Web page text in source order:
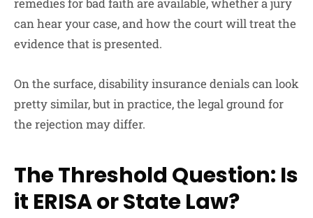
can hear your case, and how the court will treat the
evidence that is presented.
On the surface, disability insurance denials can look
pretty similar, but in practice, the legal ground for
the rejection may differ.
The Threshold Question: Is
it ERISA or State Law?